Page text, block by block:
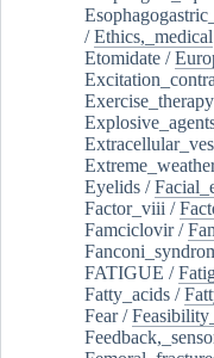
/Ethics,_medical
Etomidate /
Exercise_therapy
Eyelids /
Factor_viii /
Famciclovir/
FATIGUE /
Fatty_acids /
Fear/